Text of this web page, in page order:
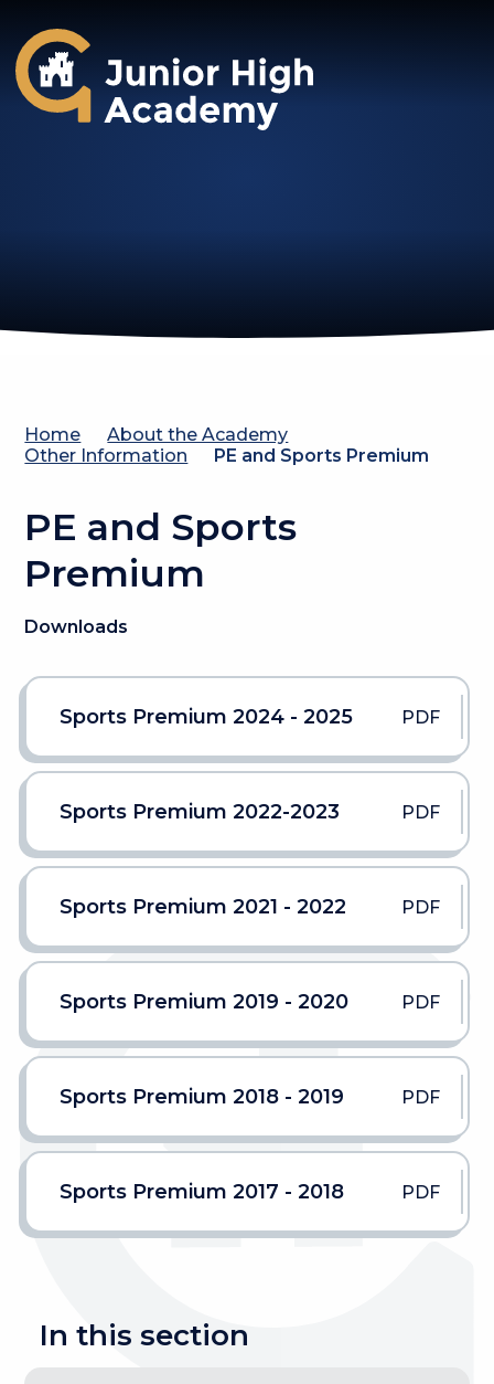
Gosforth Junior High Academy
Home
About the Academy
Other Information
PE and Sports Premium
PE and Sports
Premium
Downloads
Sports Premium 2024 - 2025 PDF
Sports Premium 2022-2023 PDF
Sports Premium 2021 - 2022 PDF
Sports Premium 2019 - 2020 PDF
Sports Premium 2018 - 2019 PDF
Sports Premium 2017 - 2018 PDF
In this section